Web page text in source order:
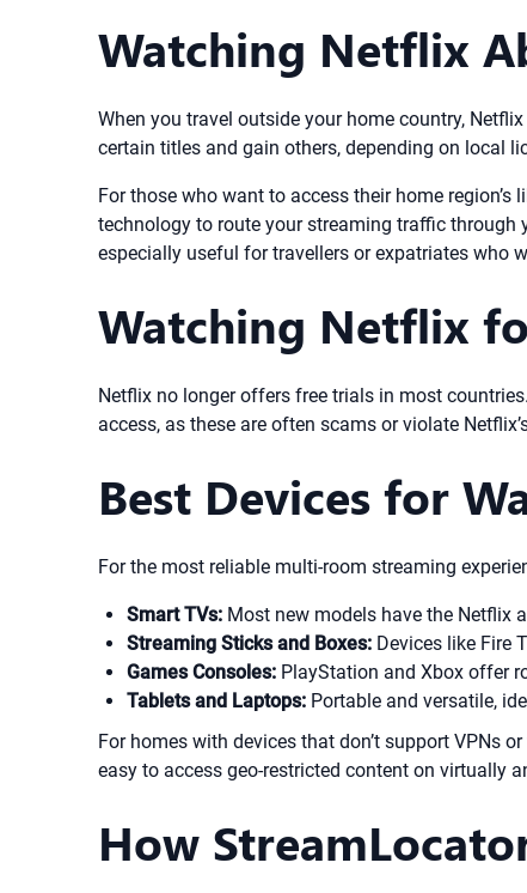
Watching Netflix
When you travel outside your home country,
certain titles and gain others, depending on local
For those who want to access their home
technology to route your streaming traffic
especially useful for travellers or expatriates who
Watching Netflix
Netflix no longer offers free trials in most
access, as these are often scams or violate
Best Devices for
For the most reliable multi-room streaming
Smart TVs: Most new models have the Netflix
Streaming Sticks and Boxes: Devices like Fire
Games Consoles: PlayStation and Xbox offer
Tablets and Laptops: Portable and versatile,
For homes with devices that don’t support VPNs
easy to access geo-restricted content on virtually
How